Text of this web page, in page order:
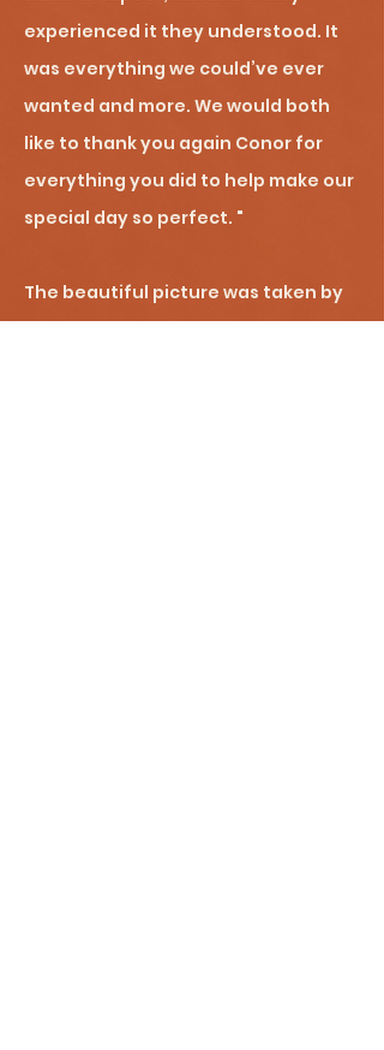
experienced it they understood. It
was everything we could’ve ever
wanted and more. We would both
like to thank you again Conor for
everything you did to help make our
special day so perfect. "
The beautiful picture was taken by